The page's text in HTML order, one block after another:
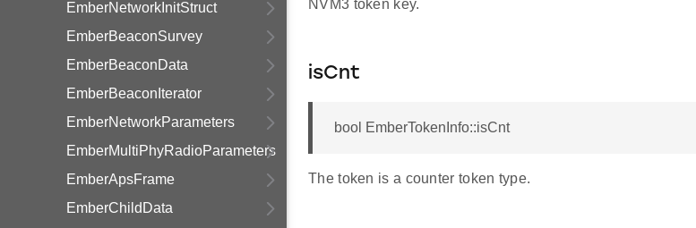
EmberNetworkInitStruct
EmberBeaconSurvey
EmberBeaconData
EmberBeaconIterator
EmberNetworkParameters
EmberMultiPhyRadioParameters
EmberApsFrame
EmberChildData
NVM3 token key.
isCnt
bool EmberTokenInfo::isCnt
The token is a counter token type.